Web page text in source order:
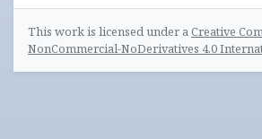
This work is licensed under aCreative
NonCommercial-NoDerivatives 4.0